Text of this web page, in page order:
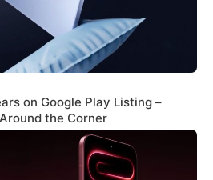
on Google Play Listing –
the Corner